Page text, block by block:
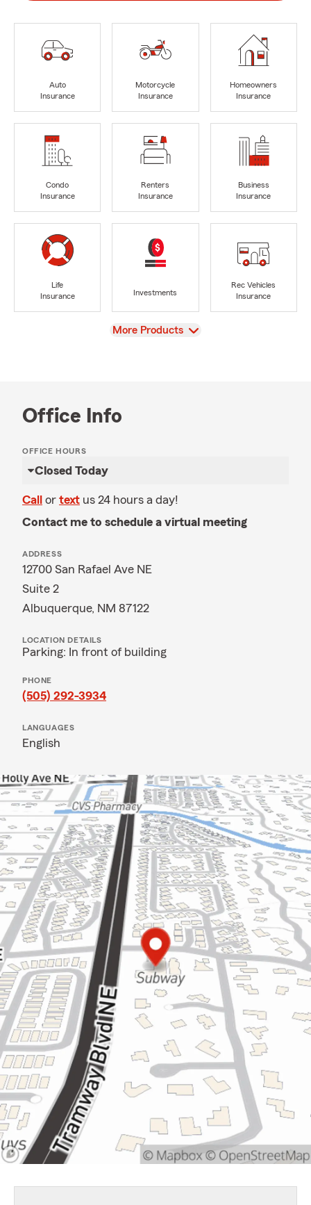
Auto
Insurance
Motorcycle
Insurance
Homeowners
Insurance
Condo
Insurance
Renters
Insurance
Business
Insurance
Life
Insurance
Investments
Rec Vehicles
Insurance
View
More Products
Office Info
OFFICE HOURS
Closed Today
Call or text us 24 hours a day!
Contact me to schedule a virtual meeting
ADDRESS
12700 San Rafael Ave NE
Suite 2
Albuquerque, NM 87122
LOCATION DETAILS
Parking: In front of building
PHONE
(505) 292-3934
LANGUAGES
English